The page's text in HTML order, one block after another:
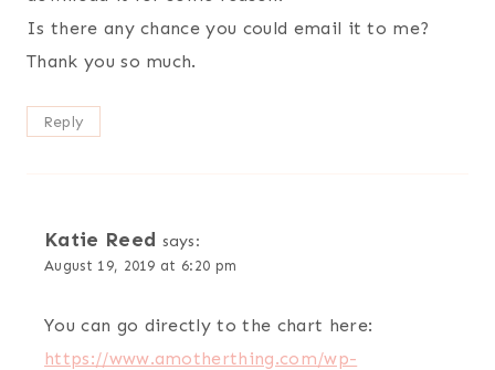
Is there any chance you could email it to me?
Thank you so much.
Reply
Katie Reed says:
August 19, 2019 at 6:20 pm
You can go directly to the chart here:
https://www.amotherthing.com/wp-